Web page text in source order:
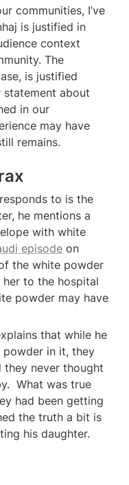
communities, I’ve
is justified in
context
The
is justified
statement about
in our
may have
remains.
to is the
he mentions a
with white
episode on
the white powder
to the hospital
powder may have
that while he
in it, they
they never thought
What was true
had been getting
the truth a bit is
his daughter.